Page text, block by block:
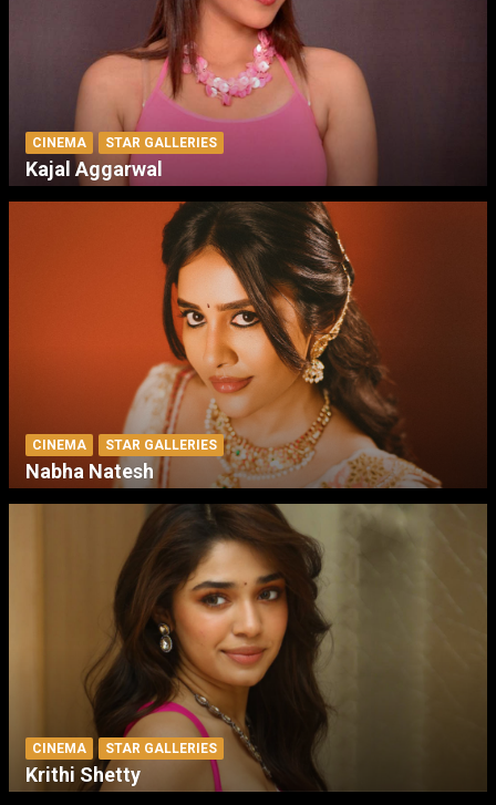
CINEMA STAR GALLERIES
Kajal Aggarwal
CINEMA STAR GALLERIES
Nabha Natesh
CINEMA STAR GALLERIES
Krithi Shetty